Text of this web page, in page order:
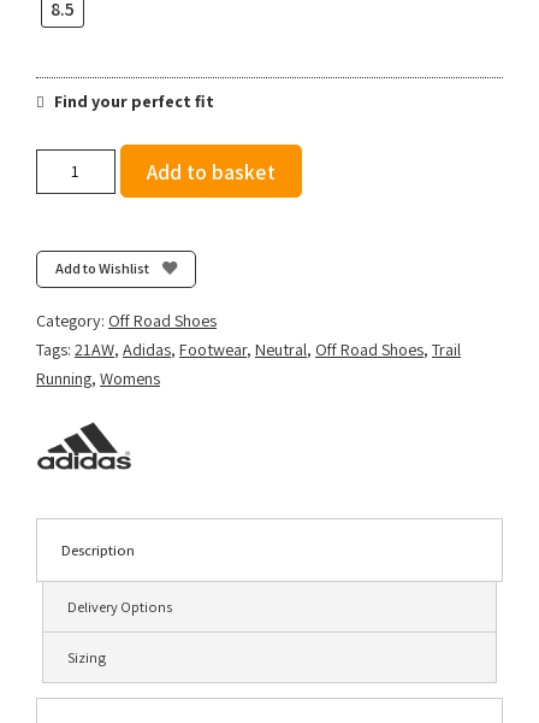
8.5
Find your perfect fit
Ultra
-
Core
Yellow/Crystal
White
Add to basket
Add to Wishlist
Category: Off Road Shoes
Tags: 21AW, Adidas, Footwear, Neutral, Off Road Shoes, Trail
Running, Womens
Description
Delivery Options
Sizing